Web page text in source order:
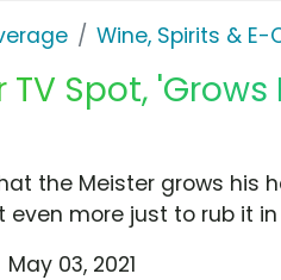
Wine, Spirits & E-
Spot, 'Grows
the Meister grows his
even more just to rub it
May 03, 2021